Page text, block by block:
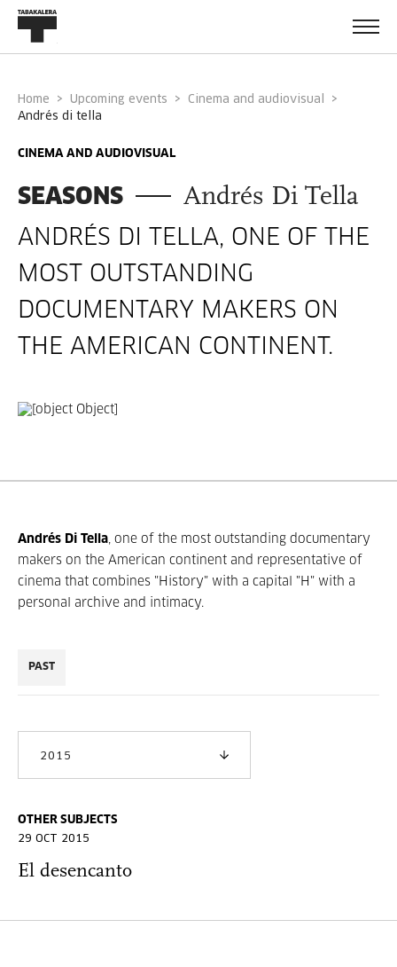
Home Upcoming events
Cinema and audiovisual
andrés di tella
CINEMA AND AUDIOVISUAL
SEASONS Andrés Di Tella
ANDRÉS DI TELLA, ONE OF THE
MOST OUTSTANDING
DOCUMENTARY MAKERS ON
THE AMERICAN CONTINENT.
Andrés Di Tella, one of the most outstanding documentary
makers on the American continent and representative of
cinema that combines "History" with a capital "H" with a
personal archive and intimacy.
PAST
2015
OTHER SUBJECTS
29 OCT 2015
El desencanto